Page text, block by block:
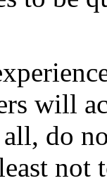
will
do
not